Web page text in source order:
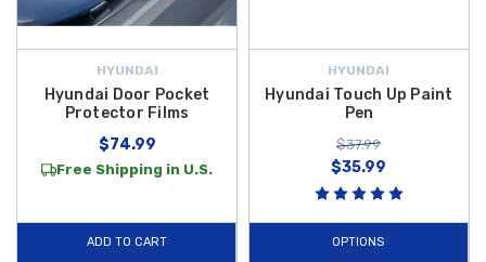
HYUNDAI
Hyundai Door Pocket
Protector Films
$74.99
Free Shipping in U.S.
ADD TO CART
HYUNDAI
Hyundai Touch Up Paint
Pen
$37.99
$35.99
OPTIONS